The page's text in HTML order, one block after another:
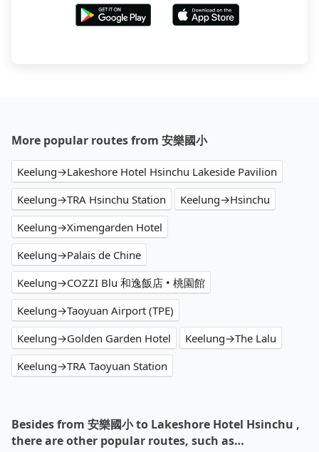
More popular routes from 安樂國小
Keelung→Lakeshore Hotel Hsinchu Lakeside Pavilion
Keelung→TRA Hsinchu Station
Keelung→Hsinchu
Keelung→Ximengarden Hotel
Keelung→Palais de Chine
Keelung→COZZI Blu 和逸飯店 • 桃園館
Keelung→Taoyuan Airport (TPE)
Keelung→Golden Garden Hotel
Keelung→The Lalu
Keelung→TRA Taoyuan Station
Besides from 安樂國小 to Lakeshore Hotel Hsinchu ,
there are other popular routes, such as…